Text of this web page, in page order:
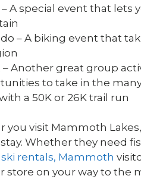
A special event that lets
– A biking event that
– Another great group
to take in the
a 50K or 26K trail run
visit Mammoth
Whether they need
ski rentals, Mammoth
store on your way to the